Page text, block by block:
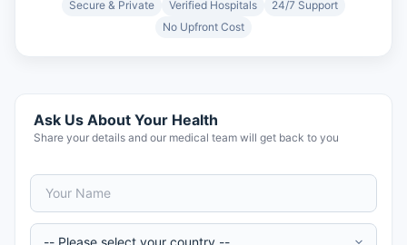
Secure & Private Verified Hospitals
24/7 Support
No Upfront Cost
Ask Us About Your Health
Share your details and our medical team will get back to you